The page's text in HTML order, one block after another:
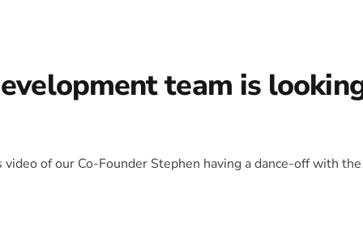
team is
of our Co-Founder Stephen having a dance-off with the